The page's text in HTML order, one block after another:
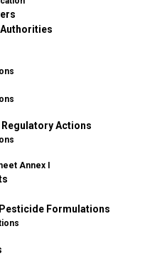
Actions
Annex I
Formulations